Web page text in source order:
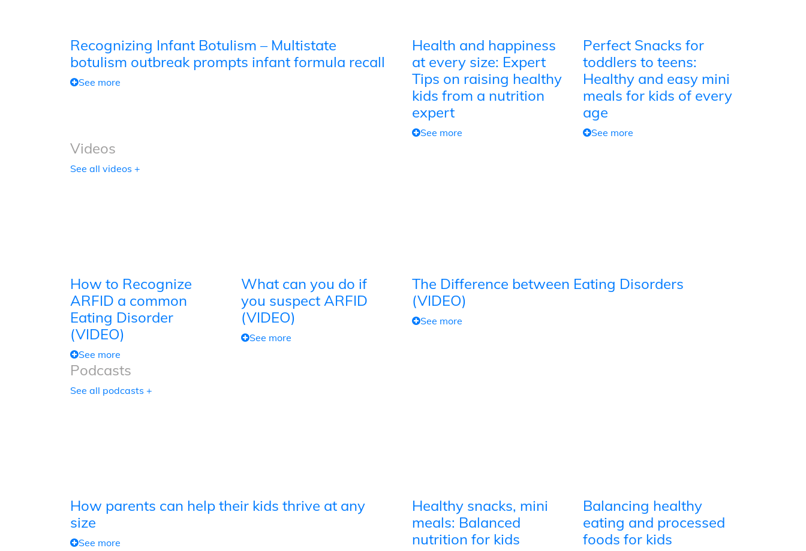
Recognizing Infant Botulism – Multistate
botulism outbreak prompts infant formula recall
See more
Health and happiness
at every size: Expert
Tips on raising healthy
kids from a nutrition
expert
See more
Perfect Snacks for
toddlers to teens:
Healthy and easy mini
meals for kids of every
age
See more
Videos
See all videos +
How to Recognize
ARFID a common
Eating Disorder
(VIDEO)
See more
What can you do if
you suspect ARFID
(VIDEO)
See more
The Difference between Eating Disorders
(VIDEO)
See more
Podcasts
See all podcasts +
How parents can help their kids thrive at any
size
See more
Healthy snacks, mini
meals: Balanced
nutrition for kids
Balancing healthy
eating and processed
foods for kids